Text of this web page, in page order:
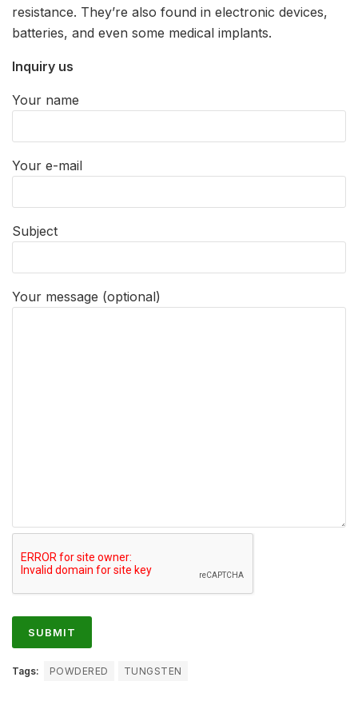
resistance. They’re also found in electronic devices,
batteries, and even some medical implants.
Inquiry us
Your name
Your e-mail
Subject
Your message (optional)
Tags: POWDERED TUNGSTEN